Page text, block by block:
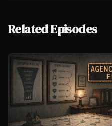
Related Episodes